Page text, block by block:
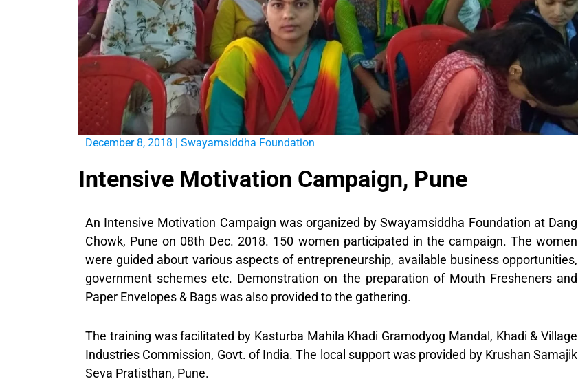
December 8, 2018 | Swayamsiddha Foundation
Intensive Motivation Campaign, Pune
An Intensive Motivation Campaign was organized by Swayamsiddha Foundation at Dang
Chowk, Pune on 08th Dec. 2018. 150 women participated in the campaign. The women
were guided about various aspects of entrepreneurship, available business opportunities,
government schemes etc. Demonstration on the preparation of Mouth Fresheners and
Paper Envelopes & Bags was also provided to the gathering.
The training was facilitated by Kasturba Mahila Khadi Gramodyog Mandal, Khadi & Village
Industries Commission, Govt. of India. The local support was provided by Krushan Samajik
Seva Pratisthan, Pune.